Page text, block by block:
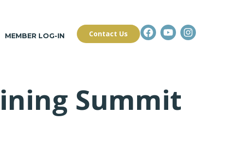
MEMBER LOG-IN Contact Us
Summit